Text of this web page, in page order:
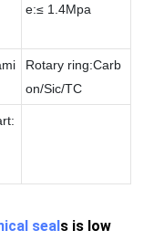
e:≤ 1.4Mpa
Rotary ring:Carb
on/Sic/TC
seals is low